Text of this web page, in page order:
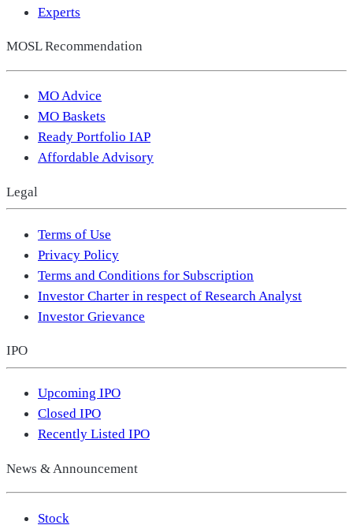
Experts
MOSL Recommendation
MO Advice
MO Baskets
Ready Portfolio IAP
Affordable Advisory
Legal
Terms of Use
Privacy Policy
Terms and Conditions for Subscription
Investor Charter in respect of Research Analyst
Investor Grievance
IPO
Upcoming IPO
Closed IPO
Recently Listed IPO
News & Announcement
Stock